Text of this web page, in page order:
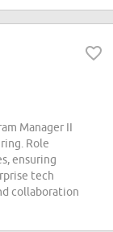
Manager II
Role
ensuring
tech
collaboration